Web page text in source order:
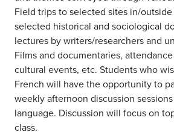
Field trips to selected sites in/outside
selected historical and sociological
lectures by writers/researchers and
Films and documentaries,
cultural events, etc. Students who
French will have the opportunity to
weekly afternoon discussion
language. Discussion will focus on
class.